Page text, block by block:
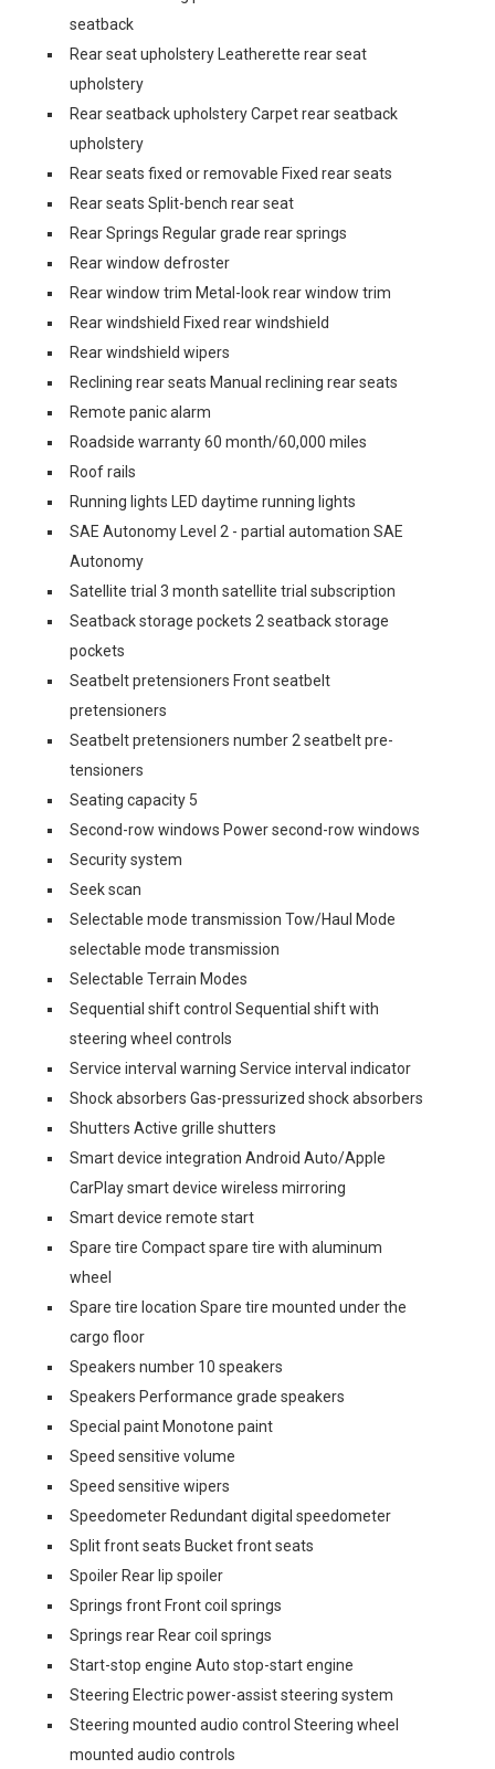
seatback
Rear seat upholstery Leatherette rear seat
upholstery
Rear seatback upholstery Carpet rear seatback
upholstery
Rear seats fixed or removable Fixed rear seats
Rear seats Split-bench rear seat
Rear Springs Regular grade rear springs
Rear window defroster
Rear window trim Metal-look rear window trim
Rear windshield Fixed rear windshield
Rear windshield wipers
Reclining rear seats Manual reclining rear seats
Remote panic alarm
Roadside warranty 60 month/60,000 miles
Roof rails
Running lights LED daytime running lights
SAE Autonomy Level 2 - partial automation SAE
Autonomy
Satellite trial 3 month satellite trial subscription
Seatback storage pockets 2 seatback storage
pockets
Seatbelt pretensioners Front seatbelt
pretensioners
Seatbelt pretensioners number 2 seatbelt pre-
tensioners
Seating capacity 5
Second-row windows Power second-row windows
Security system
Seek scan
Selectable mode transmission Tow/Haul Mode
selectable mode transmission
Selectable Terrain Modes
Sequential shift control Sequential shift with
steering wheel controls
Service interval warning Service interval indicator
Shock absorbers Gas-pressurized shock absorbers
Shutters Active grille shutters
Smart device integration Android Auto/Apple
CarPlay smart device wireless mirroring
Smart device remote start
Spare tire Compact spare tire with aluminum
wheel
Spare tire location Spare tire mounted under the
cargo floor
Speakers number 10 speakers
Speakers Performance grade speakers
Special paint Monotone paint
Speed sensitive volume
Speed sensitive wipers
Speedometer Redundant digital speedometer
Split front seats Bucket front seats
Spoiler Rear lip spoiler
Springs front Front coil springs
Springs rear Rear coil springs
Start-stop engine Auto stop-start engine
Steering Electric power-assist steering system
Steering mounted audio control Steering wheel
mounted audio controls